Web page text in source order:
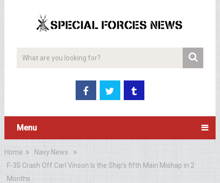
Menu
Home
Navy News
F-35 Crash Off Carl Vinson Is the Ship’s fifth Main Mishap in 2
Months